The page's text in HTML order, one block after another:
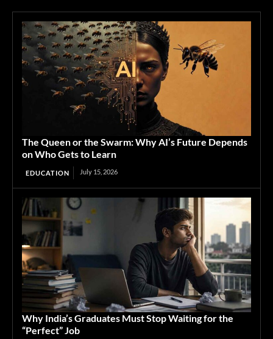
The Queen or the Swarm: Why AI’s Future Depends
on Who Gets to Learn
EDUCATION July 15, 2026
Why India’s Graduates Must Stop Waiting for the
“Perfect” Job